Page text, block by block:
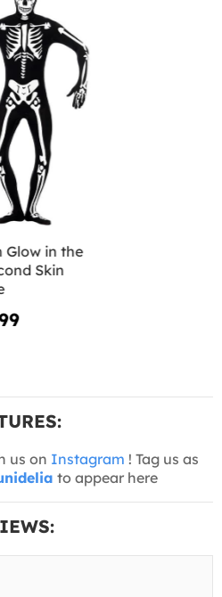
Glow in the
Skin
us on Instagram ! Tag us as
to appear here